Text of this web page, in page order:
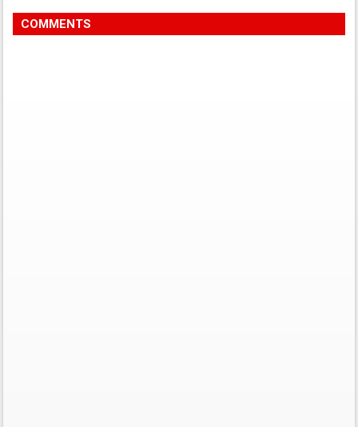
COMMENTS